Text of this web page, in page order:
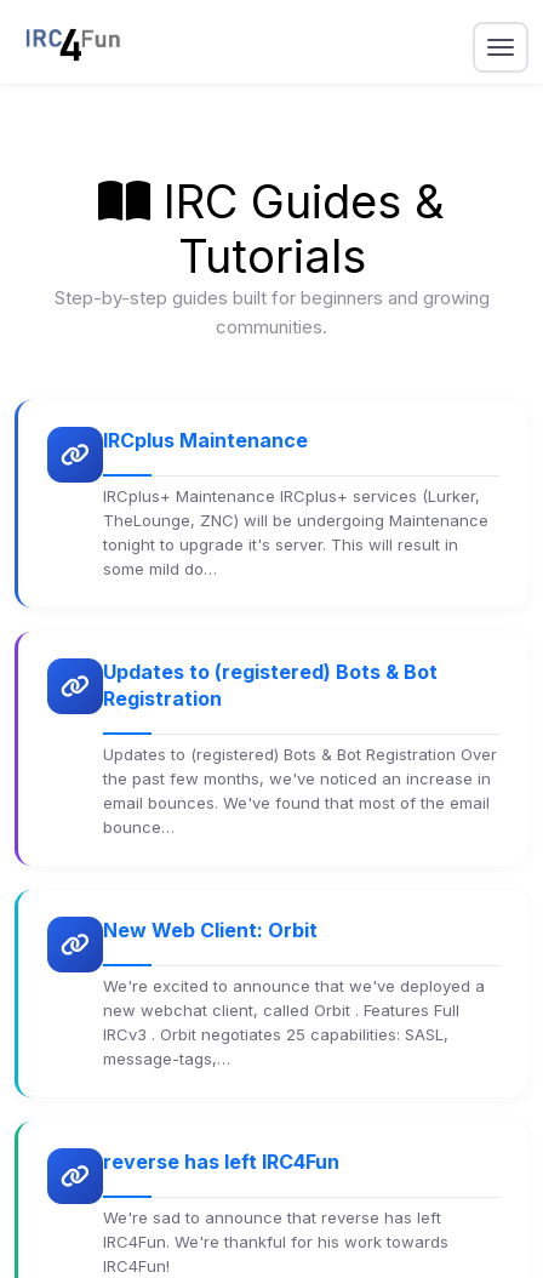
IRC Guides &
Tutorials
Step-by-step guides built for beginners and growing
communities.
IRCplus Maintenance
IRCplus+ Maintenance IRCplus+ services (Lurker,
TheLounge, ZNC) will be undergoing Maintenance
tonight to upgrade it's server. This will result in
some mild do…
Updates to (registered) Bots & Bot
Registration
Updates to (registered) Bots & Bot Registration Over
the past few months, we've noticed an increase in
email bounces. We've found that most of the email
bounce…
New Web Client: Orbit
We're excited to announce that we've deployed a
new webchat client, called Orbit . Features Full
IRCv3 . Orbit negotiates 25 capabilities: SASL,
message-tags,…
reverse has left IRC4Fun
We're sad to announce that reverse has left
IRC4Fun. We're thankful for his work towards
IRC4Fun!